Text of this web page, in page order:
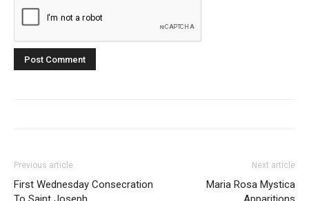
Previous article
First Wednesday Consecration
Next article
Maria Rosa Mystica